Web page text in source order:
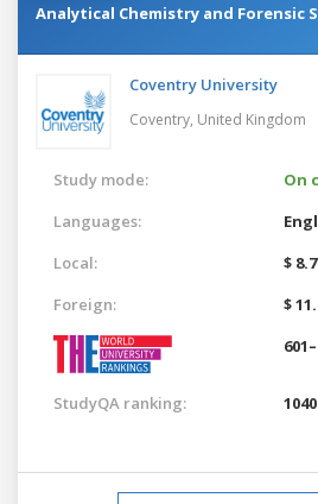
Analytical Chemistry and Forensic
Coventry University
Coventry, United Kingdom
Study mode:
On
Languages:
Local:
$
Foreign:
$
StudyQA ranking: